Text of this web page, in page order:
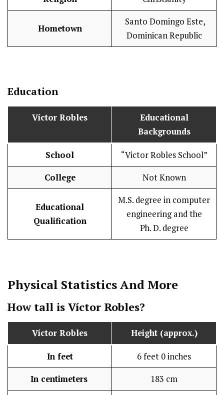
Hometown
Santo Domingo Este,
Dominican Republic
Education
Víctor Robles
Educational
Backgrounds
School “Victor Robles School”
College Not Known
Educational
Qualification
M.S. degree in computer
engineering and the
Ph. D. degree
Physical StatisticsAnd More
How tall is Víctor Robles?
Víctor Robles Height (approx.)
In feet 6 feet 0 inches
In centimeters 183 cm